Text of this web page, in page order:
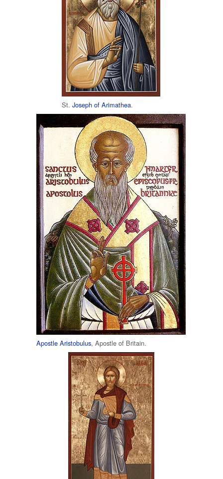
St. Joseph of Arimathea.
Apostle Aristobulus, Apostle of Britain.